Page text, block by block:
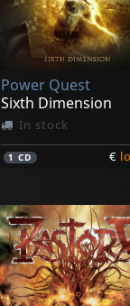
Power Quest
Sixth Dimension
In stock
1CD €